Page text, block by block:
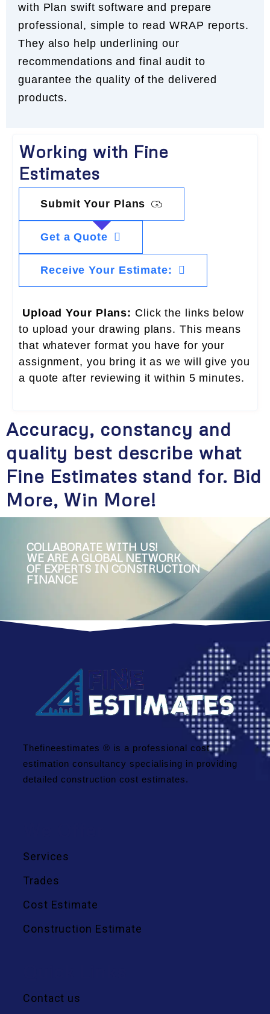
with Plan swift software and prepare
professional, simple to read WRAP reports.
They also help underlining our
recommendations and final audit to
guarantee the quality of the delivered
products.
Working with Fine
Estimates
Submit Your Plans
Get a Quote
Receive Your Estimate:
Upload Your Plans: Click the links below
to upload your drawing plans. This means
that whatever format you have for your
assignment, you bring it as we will give you
a quote after reviewing it within 5 minutes.
Accuracy, constancy and
quality best describe what
Fine Estimates stand for. Bid
More, Win More!
COLLABORATE WITH US!
WE ARE A GLOBAL NETWORK
OF EXPERTS IN CONSTRUCTION
FINANCE
Thefineestimates ® is a professional cost
estimation consultancy specialising in providing
detailed construction cost estimates.
Services
Trades
Cost Estimate
Construction Estimate
Contact us